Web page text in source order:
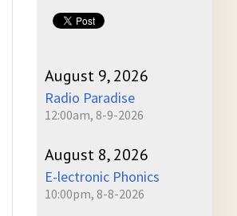
August 9, 2026
Radio Paradise
12:00am, 8-9-2026
August 8, 2026
E-lectronic Phonics
10:00pm, 8-8-2026